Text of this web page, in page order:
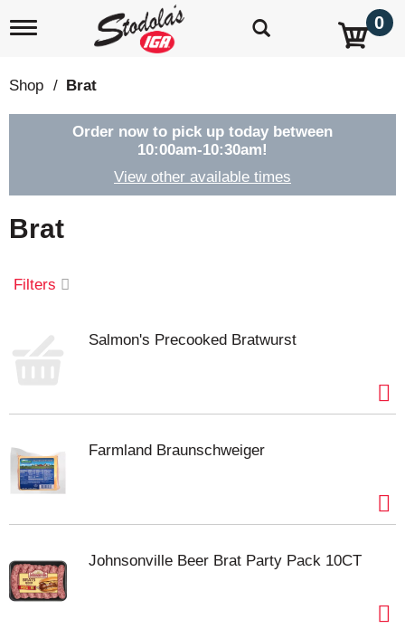
T
g
l
e
g
a
t
n
0
Shop / Brat
Order now to pick up today between
10:00am-10:30am!
View other available times
Brat
Filters
Salmon's Precooked Bratwurst
Farmland Braunschweiger
Johnsonville Beer Brat Party Pack 10CT